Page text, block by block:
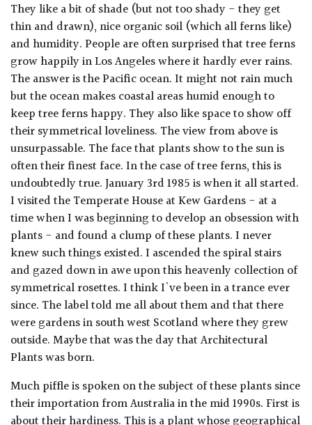
They like a bit of shade (but not too shady - they get
thin and drawn), nice organic soil (which all ferns like)
and humidity. People are often surprised that tree ferns
grow happily in Los Angeles where it hardly ever rains.
The answer is the Pacific ocean. It might not rain much
but the ocean makes coastal areas humid enough to
keep tree ferns happy. They also like space to show off
their symmetrical loveliness. The view from above is
unsurpassable. The face that plants show to the sun is
often their finest face. In the case of tree ferns, this is
undoubtedly true. January 3rd 1985 is when it all started.
I visited the Temperate House at Kew Gardens - at a
time when I was beginning to develop an obsession with
plants - and found a clump of these plants. I never
knew such things existed. I ascended the spiral stairs
and gazed down in awe upon this heavenly collection of
symmetrical rosettes. I think I've been in a trance ever
since. The label told me all about them and that there
were gardens in south west Scotland where they grew
outside. Maybe that was the day that Architectural
Plants was born.
Much piffle is spoken on the subject of these plants since
their importation from Australia in the mid 1990s. First is